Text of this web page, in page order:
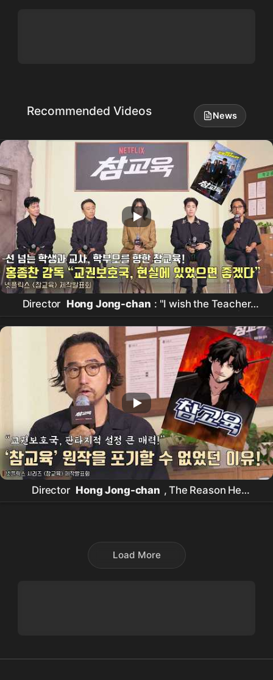
Recommended Videos News
Director Hong Jong-chan : "I wish the Teacher
Rights Protection Bureau existed in reality" |
Chamgyoyuk
] Production Presentation
| Teach You a Lesson | Netflix
Director Hong Jong-chan , The Reason He
Couldn't Give Up Despite the 'True Education'
Load More